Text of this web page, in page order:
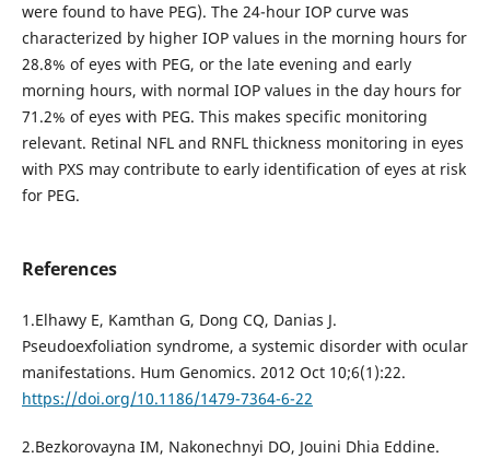
were found to have PEG). The 24-hour IOP curve was
characterized by higher IOP values in the morning hours for
28.8% of eyes with PEG, or the late evening and early
morning hours, with normal IOP values in the day hours for
71.2% of eyes with PEG. This makes specific monitoring
relevant. Retinal NFL and RNFL thickness monitoring in eyes
with PXS may contribute to early identification of eyes at risk
for PEG.
References
1.Elhawy E, Kamthan G, Dong CQ, Danias J.
Pseudoexfoliation syndrome, a systemic disorder with ocular
manifestations. Hum Genomics. 2012 Oct 10;6(1):22.
https://doi.org/10.1186/1479-7364-6-22
2.Bezkorovayna IM, Nakonechnyi DO, Jouini Dhia Eddine.